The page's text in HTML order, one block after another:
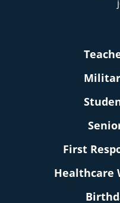
First
Healthcare